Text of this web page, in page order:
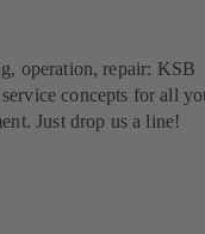
operation, repair: KSB
concepts for all
Just drop us a line!